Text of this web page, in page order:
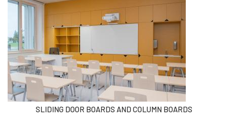
SLIDING DOOR BOARDS AND COLUMN BOARDS